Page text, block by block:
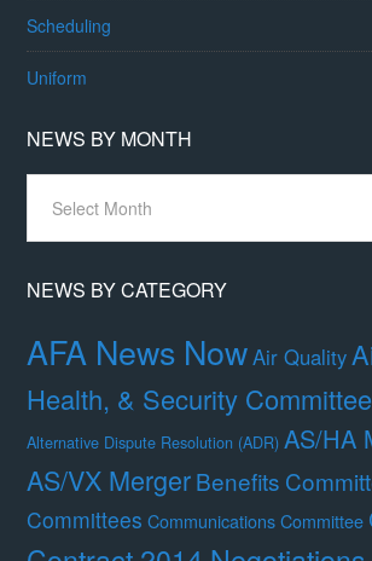
Scheduling
Uniform
NEWS BY MONTH
Month
NEWS BY CATEGORY
AFA News NowAir Quality
Health, & Security
Alternative Dispute Resolution (ADR) AS/HA
AS/VX MergerBenefits
Committees Communications Committee